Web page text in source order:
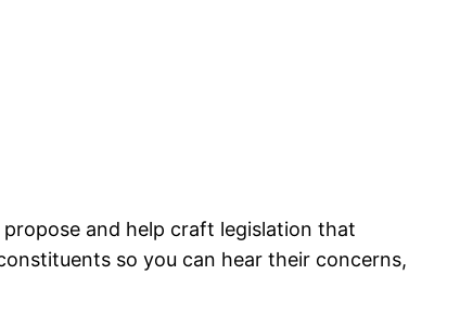
and help craft legislation that
so you can hear their concerns,